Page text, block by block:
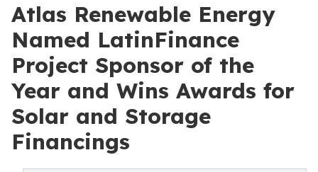
Atlas Renewable Energy
Named LatinFinance
Project Sponsor of the
Year and Wins Awards for
Solar and Storage
Financings